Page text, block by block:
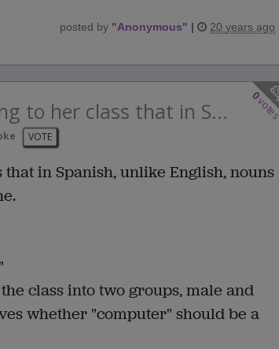
posted by "Anonymous" | 20 years ago
0
to her class that in S...
VOTE
in Spanish, unlike English, nouns
class into two groups, male and
whether "computer" should be a